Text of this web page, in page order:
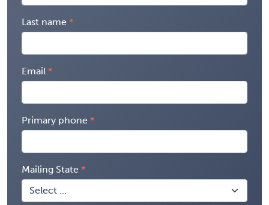
Last name
Email
Primary phone
Mailing State